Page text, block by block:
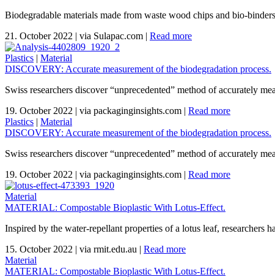
Biodegradable materials made from waste wood chips and bio-
21. October 2022 | via Sulapac.com | Read more
Plastics | Material
DISCOVERY: Accurate measurement of the biodegradation process.
Swiss researchers discover “unprecedented” method of accurately
19. October 2022 | via packaginginsights.com | Read more
Plastics | Material
DISCOVERY: Accurate measurement of the biodegradation process.
Swiss researchers discover “unprecedented” method of accurately
19. October 2022 | via packaginginsights.com | Read more
Material
MATERIAL: Compostable Bioplastic With Lotus-Effect.
Inspired by the water-repellant properties of a lotus leaf, researchers
15. October 2022 | via rmit.edu.au | Read more
Material
MATERIAL: Compostable Bioplastic With Lotus-Effect.